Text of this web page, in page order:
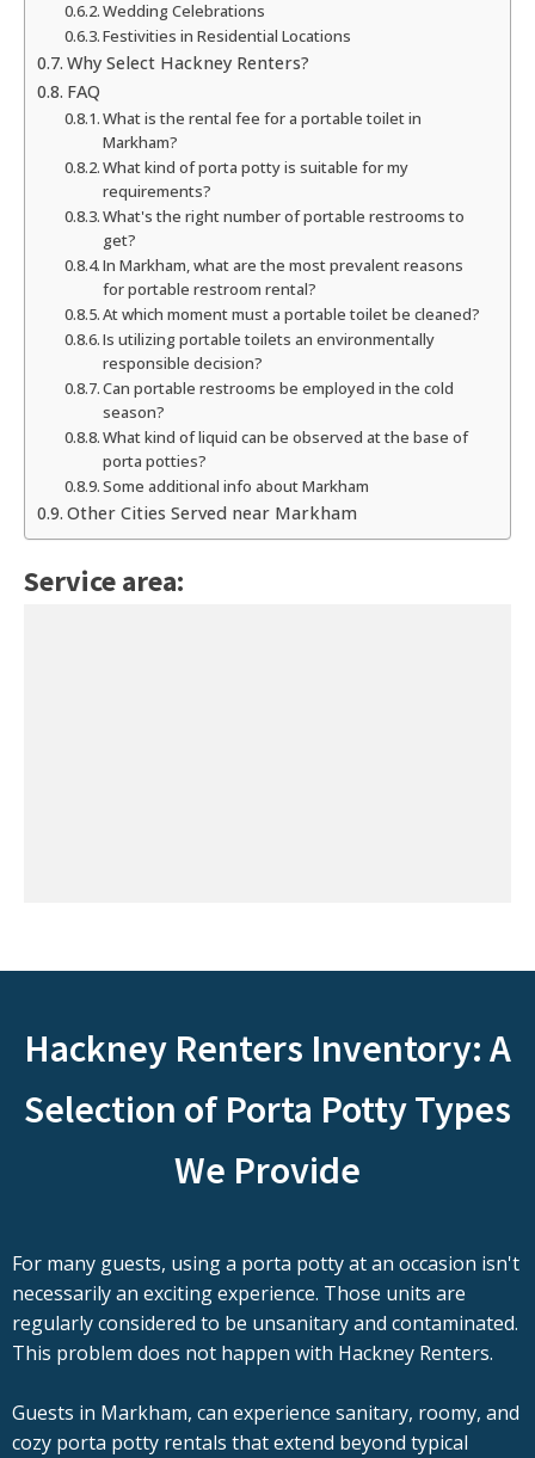
Wedding Celebrations
Festivities in Residential Locations
Why Select Hackney Renters?
FAQ
What is the rental fee for a portable toilet in
Markham?
What kind of porta potty is suitable for my
requirements?
What's the right number of portable restrooms to
get?
In Markham, what are the most prevalent reasons
for portable restroom rental?
At which moment must a portable toilet be cleaned?
Is utilizing portable toilets an environmentally
responsible decision?
Can portable restrooms be employed in the cold
season?
What kind of liquid can be observed at the base of
porta potties?
Some additional info about Markham
Other Cities Served near Markham
Service area:
Hackney Renters Inventory: A
Selection of Porta Potty Types
We Provide
For many guests, using a porta potty at an occasion isn't
necessarily an exciting experience. Those units are
regularly considered to be unsanitary and contaminated.
This problem does not happen with Hackney Renters.
Guests in Markham, can experience sanitary, roomy, and
cozy porta potty rentals that extend beyond typical